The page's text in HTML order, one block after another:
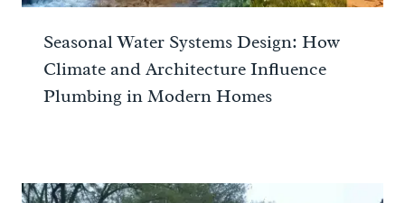
Seasonal Water Systems Design: How
Climate and Architecture Influence
Plumbing in Modern Homes